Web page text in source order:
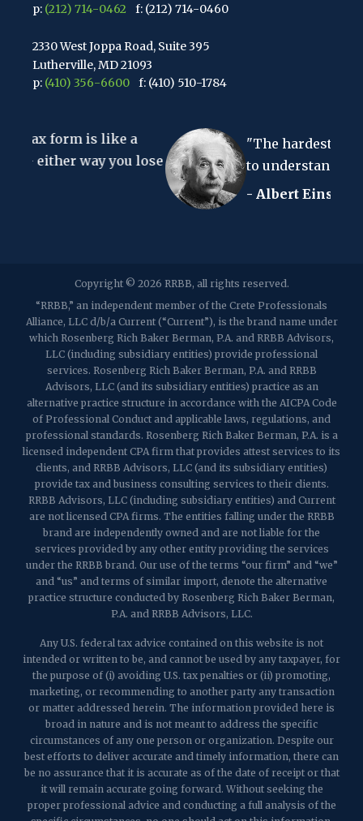
p: (212) 714-0462 f: (212) 714-0460
2330 West Joppa Road, Suite 395
Lutherville, MD 21093
p: (410) 356-6600 f: (410) 510-1784
Clark, NJ 07066
p:(848) 467-3990 f: (848) 467-3980
Martinsville, NJ 08836
p:(732) 469-4202 f: (732) 469-6291
1989 Washington Valley Road
Martinsville, NJ 08836
like a
you lose
"The hardest thing in the world
to understand is the income tax."
- Albert Einstein
Copyright © 2026 RRBB, all rights reserved.
“RRBB,” an independent member of the Crete Professionals
Alliance, LLC d/b/a Current (“Current”), is the brand name under
which Rosenberg Rich Baker Berman, P.A. and RRBB Advisors,
LLC (including subsidiary entities) provide professional
services. Rosenberg Rich Baker Berman, P.A. and RRBB
Advisors, LLC (and its subsidiary entities) practice as an
alternative practice structure in accordance with the AICPA Code
of Professional Conduct and applicable laws, regulations, and
professional standards. Rosenberg Rich Baker Berman, P.A. is a
licensed independent CPA firm that provides attest services to its
clients, and RRBB Advisors, LLC (and its subsidiary entities)
provide tax and business consulting services to their clients.
RRBB Advisors, LLC (including subsidiary entities) and Current
are not licensed CPA firms. The entities falling under the RRBB
brand are independently owned and are not liable for the
services provided by any other entity providing the services
under the RRBB brand. Our use of the terms “our firm” and “we”
and “us” and terms of similar import, denote the alternative
practice structure conducted by Rosenberg Rich Baker Berman,
P.A. and RRBB Advisors, LLC.
Any U.S. federal tax advice contained on this website is not
intended or written to be, and cannot be used by any taxpayer, for
the purpose of (i) avoiding U.S. tax penalties or (ii) promoting,
marketing, or recommending to another party any transaction
or matter addressed herein. The information provided here is
broad in nature and is not meant to address the specific
circumstances of any one person or organization. Despite our
best efforts to deliver accurate and timely information, there can
be no assurance that it is accurate as of the date of receipt or that
it will remain accurate going forward. Without seeking the
proper professional advice and conducting a full analysis of the